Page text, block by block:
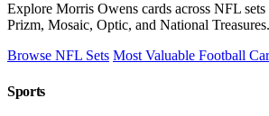
Explore Morris Owens cards across NFL
Prizm, Mosaic, Optic, and National Treasures.
Browse NFL Sets Most Valuable Football
Sports